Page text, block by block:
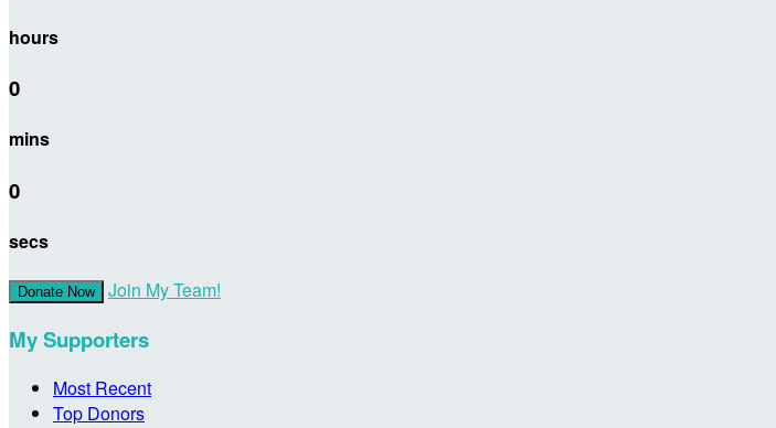
hours
0
mins
0
secs
Donate Now Join My Team!
My Supporters
Most Recent
Top Donors